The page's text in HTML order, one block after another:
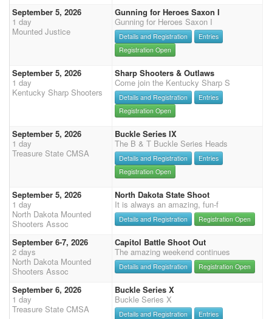
September 5, 2026
1 day
Mounted Justice
Gunning for Heroes Saxon I
Gunning for Heroes Saxon I
Details and Registration
Entries
Registration Open
September 5, 2026
1 day
Kentucky Sharp Shooters
Sharp Shooters & Outlaws
Come join the Kentucky Sharp S
Details and Registration
Entries
Registration Open
September 5, 2026
1 day
Treasure State CMSA
Buckle Series IX
The B & T Buckle Series Heads
Details and Registration
Entries
Registration Open
September 5, 2026
1 day
North Dakota Mounted
Shooters Assoc
North Dakota State Shoot
It is always an amazing, fun-f
Details and Registration Registration Open
September 6-7, 2026
2 days
North Dakota Mounted
Shooters Assoc
Capitol Battle Shoot Out
The amazing weekend continues
Details and Registration Registration Open
September 6, 2026
1 day
Treasure State CMSA
Buckle Series X
Buckle Series X
Details and Registration
Entries